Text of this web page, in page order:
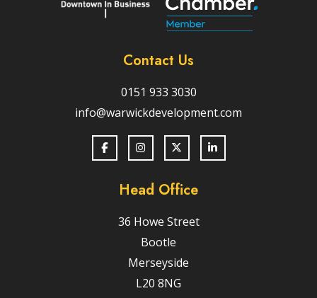
Contact Us
0151 933 3030
info@warwickdevelopment.com
Head Office
36 Howe Street
Bootle
Merseyside
L20 8NG